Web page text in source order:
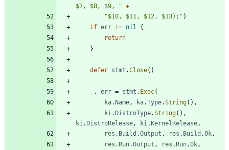
$7, $8, $9, " +
"$10, $11, $12, $13);" )
if err != nil
{
return
}
defer stmt .Close( )
, err = stmt . Exec(
ka.Name , ka.Type.String( ) ,
ki .DistroType.String( ) ,
ki .DistroRelease , ki .KernelRelease ,
res . Build .Output , res . Build .Ok ,
res .Run.Output , res .Run.Ok ,